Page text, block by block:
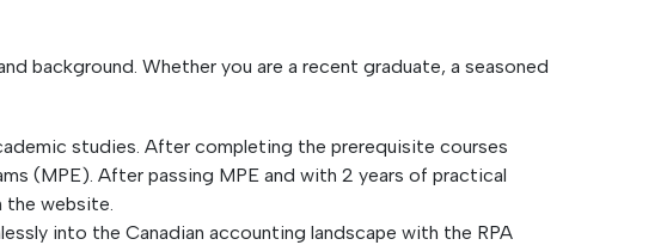
background. Whether you are a recent graduate, a seasoned
studies. After completing the prerequisite courses
(MPE). After passing MPE and with 2 years of practical
website.
into the Canadian accounting landscape with the RPA